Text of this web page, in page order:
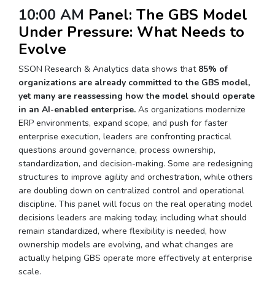
10:00 AM Panel: The GBS Model
Under Pressure: What Needs to
Evolve
SSON Research & Analytics data shows that 85% of
organizations are already committed to the GBS model,
yet many are reassessing how the model should operate
in an AI-enabled enterprise. As organizations modernize
ERP environments, expand scope, and push for faster
enterprise execution, leaders are confronting practical
questions around governance, process ownership,
standardization, and decision-making. Some are redesigning
structures to improve agility and orchestration, while others
are doubling down on centralized control and operational
discipline. This panel will focus on the real operating model
decisions leaders are making today, including what should
remain standardized, where flexibility is needed, how
ownership models are evolving, and what changes are
actually helping GBS operate more effectively at enterprise
scale.